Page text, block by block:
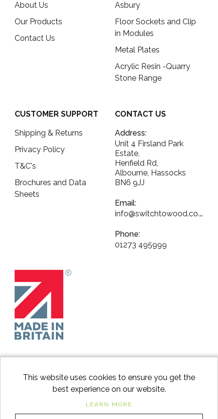
About Us
Our Products
Contact Us
Asbury
Floor Sockets and Clip
in Modules
Metal Plates
Acrylic Resin -Quarry
Stone Range
CUSTOMER SUPPORT
Shipping & Returns
Privacy Policy
T&C's
Brochures and Data
Sheets
CONTACT US
Address:
Unit 4 Firsland Park
Estate,
Henfield Rd,
Albourne, Hassocks
BN6 9JJ
Email:
info@switchtowood.co.uk
Phone:
01273 495999
This website uses cookies to ensure you get the
best experience on our website.
LEARN MORE